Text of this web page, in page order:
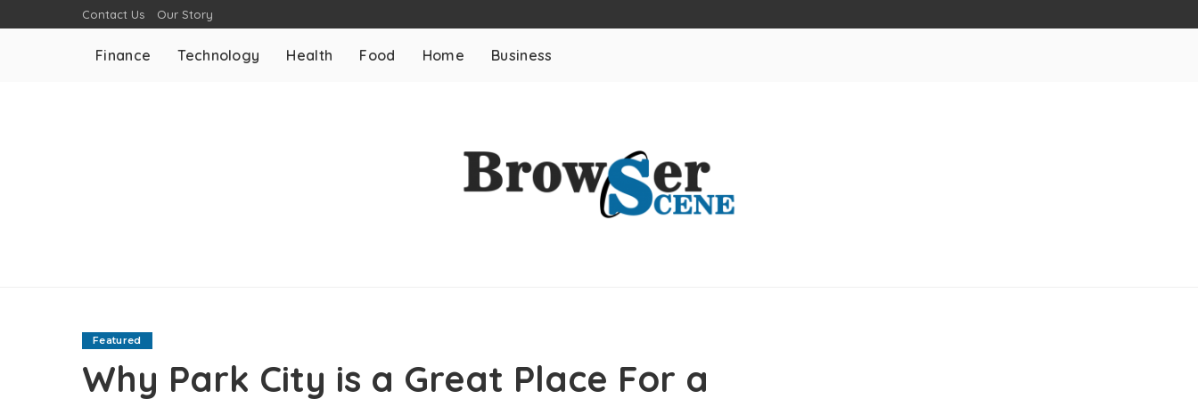
Contact Us Our Story
Finance Technology Health Food Home Business
Featured
Why Park City is a Great Place For a